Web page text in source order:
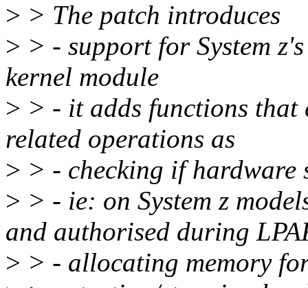
> > The patch introduces
> > - support for System
kernel module
> > - it adds functions
related operations as
> > - checking if hardware
> > - ie: on System z
and authorised during
> > - allocating memory